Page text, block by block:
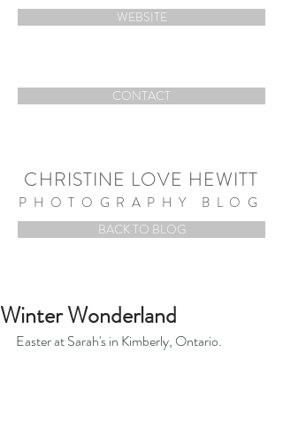
WEBSITE
CONTACT
CHRISTINE LOVE HEWITT
PHOTOGRAPHY BLOG
BACK TO BLOG
Winter Wonderland
Easter at Sarah's in Kimberly, Ontario.